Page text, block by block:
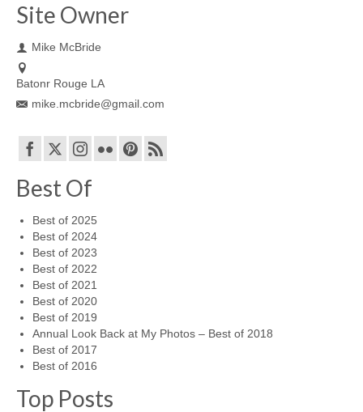
Site Owner
Mike McBride
Batonr Rouge LA
mike.mcbride@gmail.com
Best Of
Best of 2025
Best of 2024
Best of 2023
Best of 2022
Best of 2021
Best of 2020
Best of 2019
Annual Look Back at My Photos – Best of 2018
Best of 2017
Best of 2016
Top Posts